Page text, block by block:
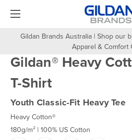
Gildan Brands Australia | Shop our
Apparel & Comfort
Gildan® Heavy
T-Shirt
Youth Classic-Fit Heavy Tee
Heavy Cotton®
180g/m² | 100% US Cotton